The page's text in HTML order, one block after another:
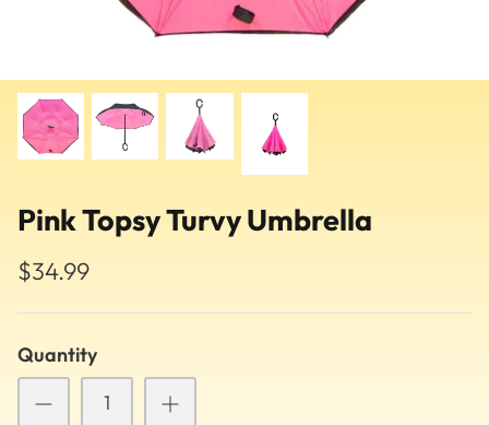
Pink Topsy Turvy Umbrella
$34.99
Quantity